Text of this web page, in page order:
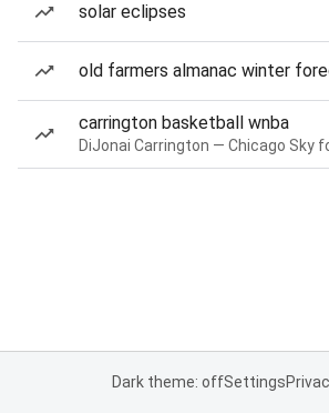
solar eclipses
old farmers almanac winter
carrington basketball wnba
Dark theme: offSettings